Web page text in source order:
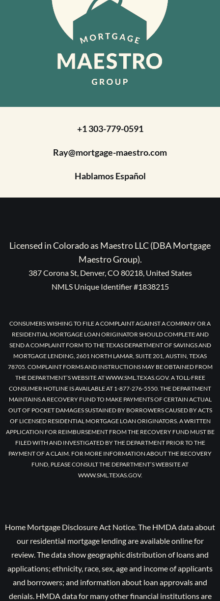
+1 303-779-0591
Ray@mortgage-maestro.com
Hablamos Español
Licensed in Colorado as Maestro LLC (DBA Mortgage
Maestro Group).
387 Corona St, Denver, CO 80218, United States
NMLS Unique Identifier #1838215
CONSUMERS WISHING TO FILE A COMPLAINT AGAINST A COMPANY OR A
RESIDENTIAL MORTGAGE LOAN ORIGINATOR SHOULD COMPLETE AND
SEND A COMPLAINT FORM TO THE TEXAS DEPARTMENT OF SAVINGS AND
MORTGAGE LENDING, 2601 NORTH LAMAR, SUITE 201, AUSTIN, TEXAS
78705. COMPLAINT FORMS AND INSTRUCTIONS MAY BE OBTAINED FROM
THE DEPARTMENT’S WEBSITE AT WWW.SML.TEXAS.GOV. A TOLL-FREE
CONSUMER HOTLINE IS AVAILABLE AT 1-877-276-5550. THE DEPARTMENT
MAINTAINS A RECOVERY FUND TO MAKE PAYMENTS OF CERTAIN ACTUAL
OUT OF POCKET DAMAGES SUSTAINED BY BORROWERS CAUSED BY ACTS
OF LICENSED RESIDENTIAL MORTGAGE LOAN ORIGINATORS. A WRITTEN
APPLICATION FOR REIMBURSEMENT FROM THE RECOVERY FUND MUST BE
FILED WITH AND INVESTIGATED BY THE DEPARTMENT PRIOR TO THE
PAYMENT OF A CLAIM. FOR MORE INFORMATION ABOUT THE RECOVERY
FUND, PLEASE CONSULT THE DEPARTMENT’S WEBSITE AT
WWW.SML.TEXAS.GOV.
Home Mortgage Disclosure Act Notice. The HMDA data about
our residential mortgage lending are available online for
review. The data show geographic distribution of loans and
applications; ethnicity, race, sex, age and income of applicants
and borrowers; and information about loan approvals and
denials. HMDA data for many other financial institutions are